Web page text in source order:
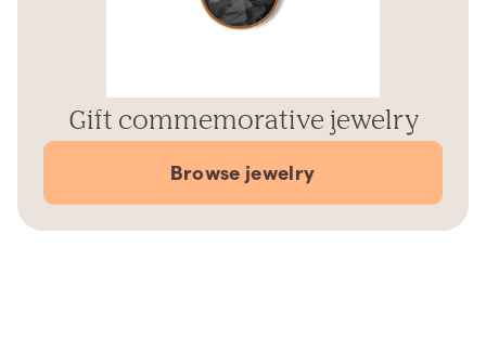
Gift commemorative jewelry
Browse jewelry